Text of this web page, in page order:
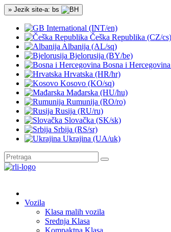
» Jezik site-a: bs
International (INT/en)
Češka Republika (CZ/cs)
Albanija (AL/sq)
Bjelorusija (BY/be)
Bosna i
Hrvatska (HR/hr)
Kosovo (KO/sq)
Mađarska (HU/hu)
Rumunija (RO/ro)
Rusija (RU/ru)
Slovačka (SK/sk)
Srbija (RS/sr)
Ukrajina (UA/uk)
Vozila
Klasa malih vozila
Srednja Klasa
Kompaktna Klasa